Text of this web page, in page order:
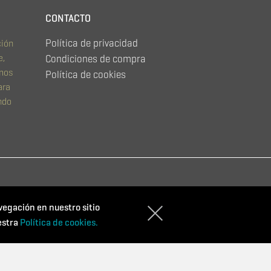
CONTACTO
Política de privacidad
Condiciones de compra
Política de cookies
en nuestro sitio
Política de cookies.